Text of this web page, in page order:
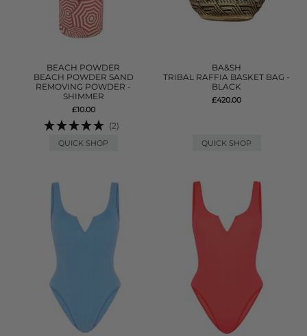
BEACH POWDER
BEACH POWDER SAND
REMOVING POWDER -
SHIMMER
£10.00
(2)
QUICK SHOP
BA&SH
TRIBAL RAFFIA BASKET BAG -
BLACK
£420.00
QUICK SHOP